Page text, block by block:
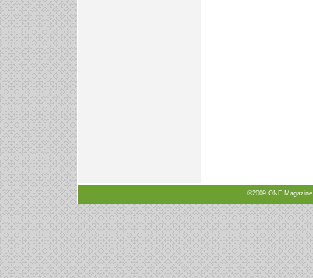
©2009 ONE